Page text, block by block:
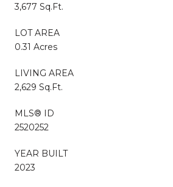
3,677 Sq.Ft.
LOT AREA
0.31 Acres
LIVING AREA
2,629 Sq.Ft.
MLS® ID
2520252
YEAR BUILT
2023